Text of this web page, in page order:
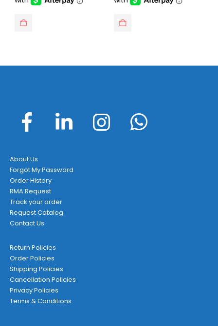
About Us
Forgot My Password
Order History
RMA Request
Track your order
Request Catalog
Contact Us
Return Policies
Order Policies
Shipping Policies
Cancellation Policies
Privacy Policies
Terms & Conditions